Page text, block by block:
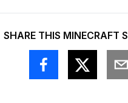
SHARE THIS MINECRAFT